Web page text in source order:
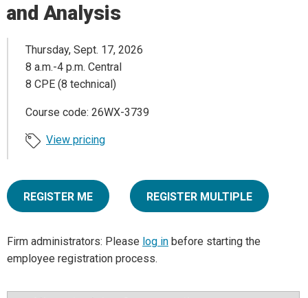
and Analysis
Thursday, Sept. 17, 2026
8 a.m.-4 p.m. Central
8 CPE (8 technical)
Course code: 26WX-3739
View pricing
REGISTER ME REGISTER MULTIPLE
Firm administrators: Please log in before starting the
employee registration process.